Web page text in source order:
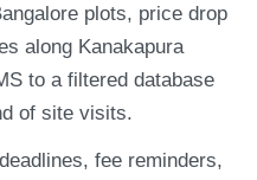
plots, price drop
along Kanakapura
to a filtered database
of site visits.
fee reminders,